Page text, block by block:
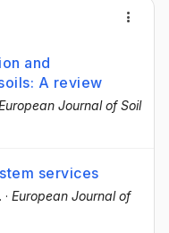
and
A review
Journal of Soil
services
· European Journal of